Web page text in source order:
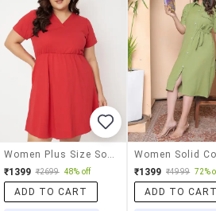
₹1399 ₹2699 48% off
ADD TO CART
₹1399 ₹4999 72%
ADD TO